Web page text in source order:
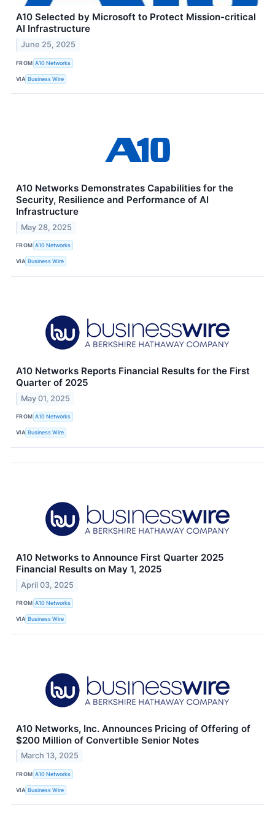
A10 Selected by Microsoft to Protect Mission-critical
AI Infrastructure
June 25, 2025
FROM A10 Networks
VIA Business Wire
A10 Networks Demonstrates Capabilities for the
Security, Resilience and Performance of AI
Infrastructure
May 28, 2025
FROM A10 Networks
VIA Business Wire
A10 Networks Reports Financial Results for the First
Quarter of 2025
May 01, 2025
FROM A10 Networks
VIA Business Wire
A10 Networks to Announce First Quarter 2025
Financial Results on May 1, 2025
April 03, 2025
FROM A10 Networks
VIA Business Wire
A10 Networks, Inc. Announces Pricing of Offering of
$200 Million of Convertible Senior Notes
March 13, 2025
FROM A10 Networks
VIA Business Wire